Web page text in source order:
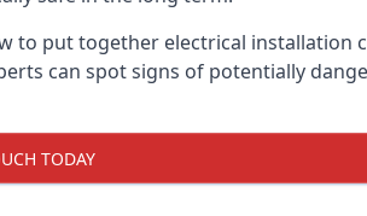
to put together electrical
can spot signs of potentially
TODAY